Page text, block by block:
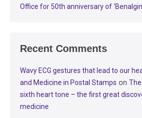
Office for 50th anniversary of
Recent Comments
Wavy ECG gestures that lead to our
and Medicine in Postal Stamps on
sixth heart tone – the first great
medicine